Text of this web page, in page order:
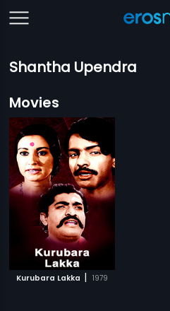
Shantha Upendra
Movies
Kurubara Lakka | 1979